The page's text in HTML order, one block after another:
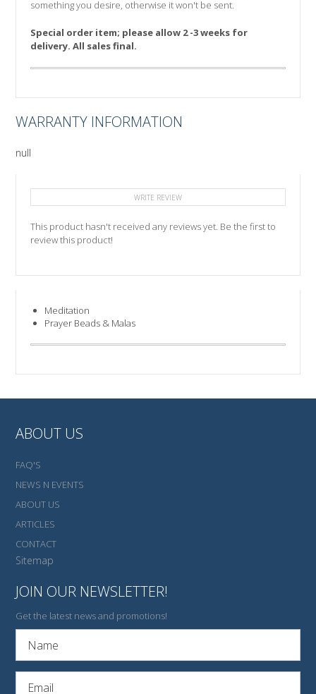
something you desire, otherwise it won't be sent.
Special order item; please allow 2 -3 weeks for
delivery. All sales final.
WARRANTY INFORMATION
null
WRITE REVIEW
This product hasn't received any reviews yet. Be the first to
review this product!
Meditation
Prayer Beads & Malas
ABOUT US
FAQ'S
NEWS N EVENTS
ABOUT US
ARTICLES
CONTACT
Sitemap
JOIN OUR NEWSLETTER!
Get the latest news and promotions!